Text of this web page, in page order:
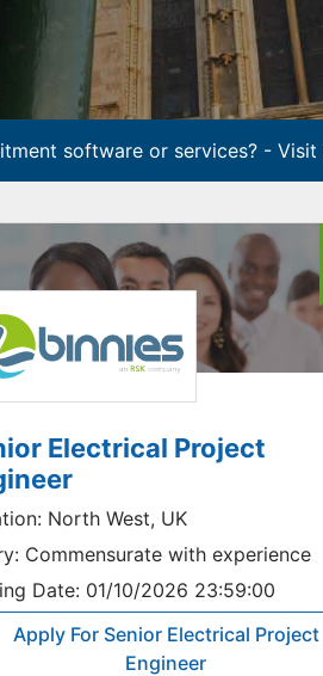
software or services? - Visit
Electrical Project
North West, UK
Commensurate with experience
Date: 01/10/2026 23:59:00
Apply For Senior Electrical Project
Engineer